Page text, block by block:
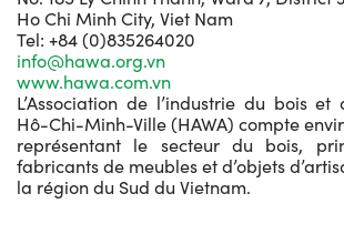
Ho Chi Minh City, Viet Nam
Tel: +84 (0)835264020
info@hawa.org.vn
www.hawa.com.vn
L’Association de l’industrie du bois
Hô-Chi-Minh-Ville (HAWA) compte
représentant le secteur du bois,
fabricants de meubles et d’objets
la région du Sud du Vietnam.